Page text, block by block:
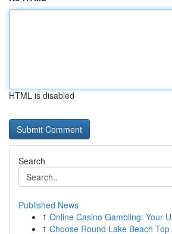
HTML is disabled
Search
Published News
1 Online Casino Gambling: Your
1 Choose Round Lake Beach